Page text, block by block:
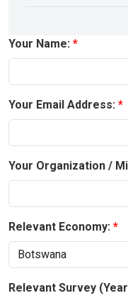
Your Name:
Your Email Address:
Your Organization /
Relevant Economy:
Relevant Survey